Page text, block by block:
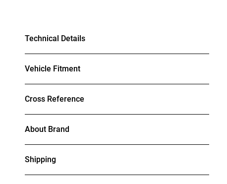
Technical Details
Vehicle Fitment
Cross Reference
About Brand
Shipping